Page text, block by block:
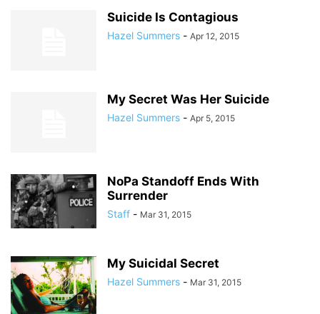
Suicide Is Contagious
Hazel Summers - Apr 12, 2015
My Secret Was Her Suicide
Hazel Summers - Apr 5, 2015
NoPa Standoff Ends With
Surrender
Staff - Mar 31, 2015
My Suicidal Secret
Hazel Summers - Mar 31, 2015